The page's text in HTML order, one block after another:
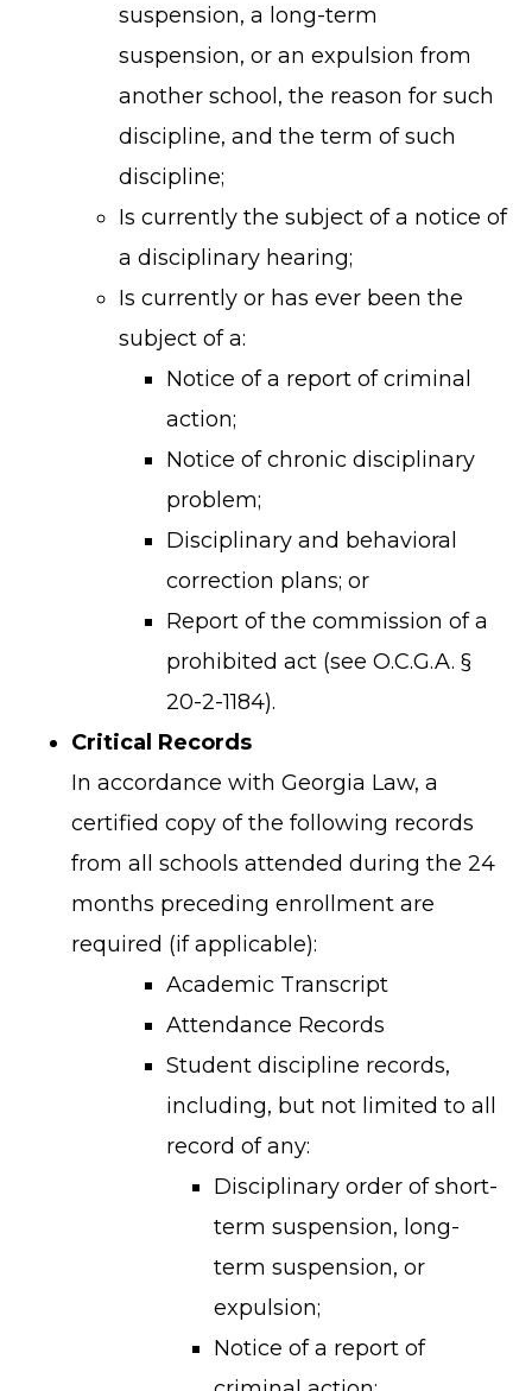
suspension, a long-term
suspension, or an expulsion from
another school, the reason for such
discipline, and the term of such
discipline;
Is currently the subject of a notice of
a disciplinary hearing;
Is currently or has ever been the
subject of a:
Notice of a report of criminal
action;
Notice of chronic disciplinary
problem;
Disciplinary and behavioral
correction plans; or
Report of the commission of a
prohibited act (see O.C.G.A. §
20-2-1184).
Critical Records
In accordance with Georgia Law, a
certified copy of the following records
from all schools attended during the 24
months preceding enrollment are
required (if applicable):
Academic Transcript
Attendance Records
Student discipline records,
including, but not limited to all
record of any:
Disciplinary order of short-
term suspension, long-
term suspension, or
expulsion;
Notice of a report of